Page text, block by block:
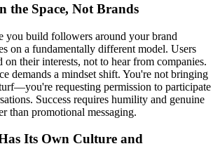
the Space, Not Brands
you build followers around your brand
on a fundamentally different model. Users
on their interests, not to hear from companies.
demands a mindset shift. You're not bringing
requesting permission to participate
Success requires humility and genuine
than promotional messaging.
Its Own Culture and